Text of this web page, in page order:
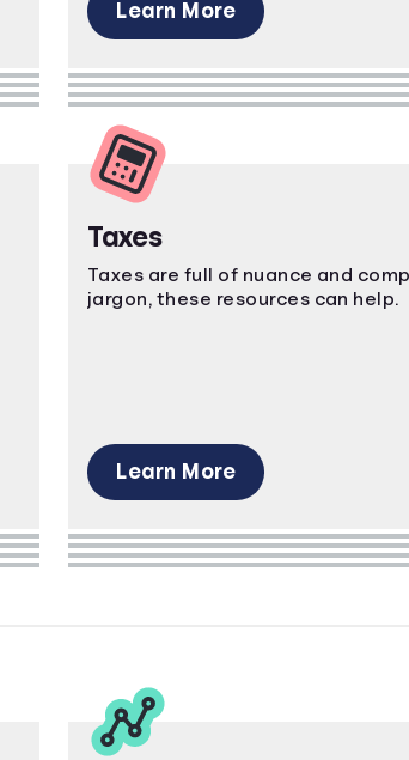
Learn More
Taxes
Taxes are full of nuance and
jargon, these resources can help.
Learn More